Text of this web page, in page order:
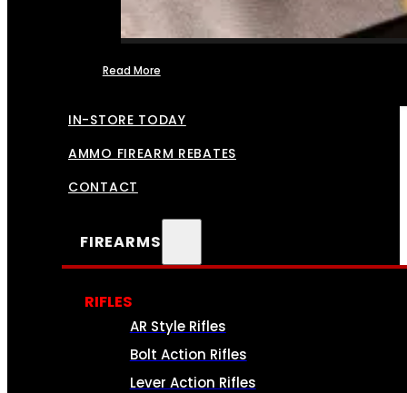
Read More
IN-STORE TODAY
AMMO FIREARM REBATES
CONTACT
FIREARMS
RIFLES
AR Style Rifles
Bolt Action Rifles
Lever Action Rifles